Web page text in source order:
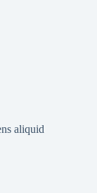
aliquid